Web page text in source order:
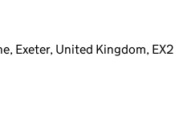
Exeter, United Kingdom, EX2